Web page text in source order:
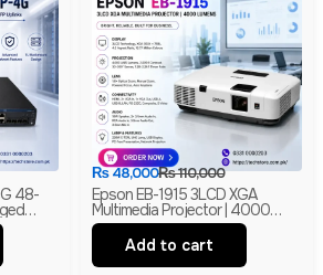
48-
|
₨110,000
₨48,000
Epson EB-1915 3LCD XGA
Multimedia Projector | 4000
Lumens | HDMI | LAN | USB
Display | Branded
Add to cart